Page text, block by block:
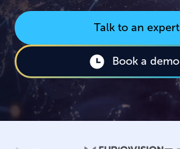
Talk to an expert
Book a demo